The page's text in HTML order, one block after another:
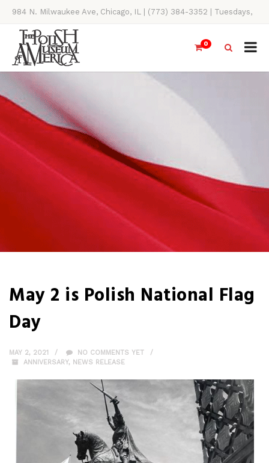
984 N. Milwaukee Ave, Chicago, IL | (773) 384-3352 | Tuesdays,
Thursdays, Saturdays, & Sundays, 11AM-4PM
0
May 2 is Polish National Flag
Day
MAY 2, 2021
NO COMMENTS YET
ANNIVERSARY, NEWS RELEASE